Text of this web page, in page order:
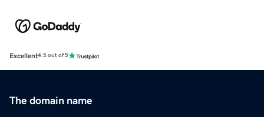
Excellent4.5 out of 5
The domain name